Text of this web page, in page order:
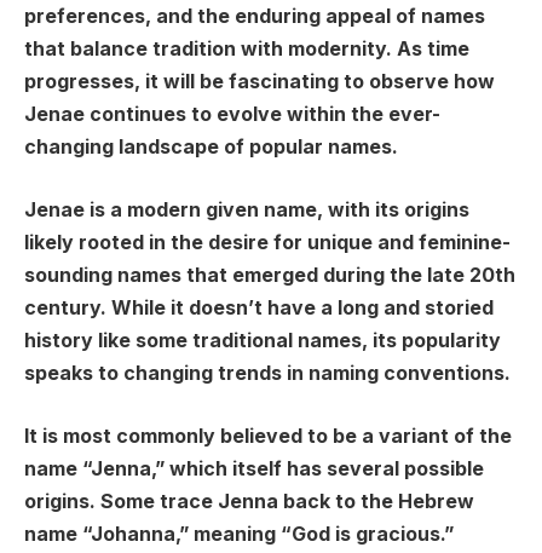
preferences, and the enduring appeal of names
that balance tradition with modernity. As time
progresses, it will be fascinating to observe how
Jenae continues to evolve within the ever-
changing landscape of popular names.
Jenae is a modern given name, with its origins
likely rooted in the desire for unique and feminine-
sounding names that emerged during the late 20th
century. While it doesn’t have a long and storied
history like some traditional names, its popularity
speaks to changing trends in naming conventions.
It is most commonly believed to be a variant of the
name “Jenna,” which itself has several possible
origins. Some trace Jenna back to the Hebrew
name “Johanna,” meaning “God is gracious.”